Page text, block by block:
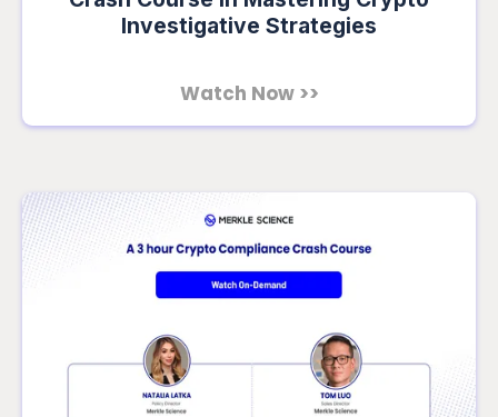
Investigative Strategies
Watch Now >>